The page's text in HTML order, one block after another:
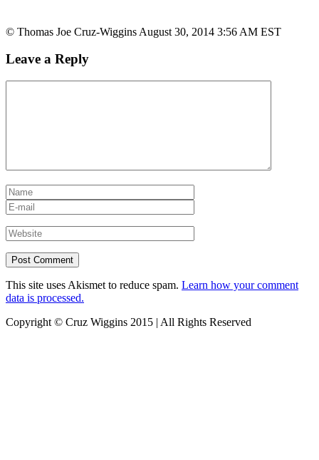
© Thomas Joe Cruz-Wiggins August 30, 2014 3:56 AM EST
Leave a Reply
This site uses Akismet to reduce spam. Learn how your comment
data is processed.
Copyright © Cruz Wiggins 2015 | All Rights Reserved